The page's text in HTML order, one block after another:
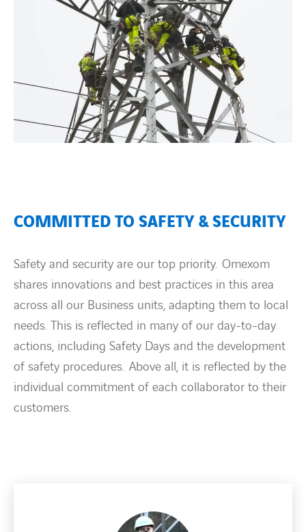
COMMITTED TO SAFETY & SECURITY
Safety and security are our top priority. Omexom
shares innovations and best practices in this area
across all our Business units, adapting them to local
needs. This is reflected in many of our day-to-day
actions, including Safety Days and the development
of safety procedures. Above all, it is reflected by the
individual commitment of each collaborator to their
customers.